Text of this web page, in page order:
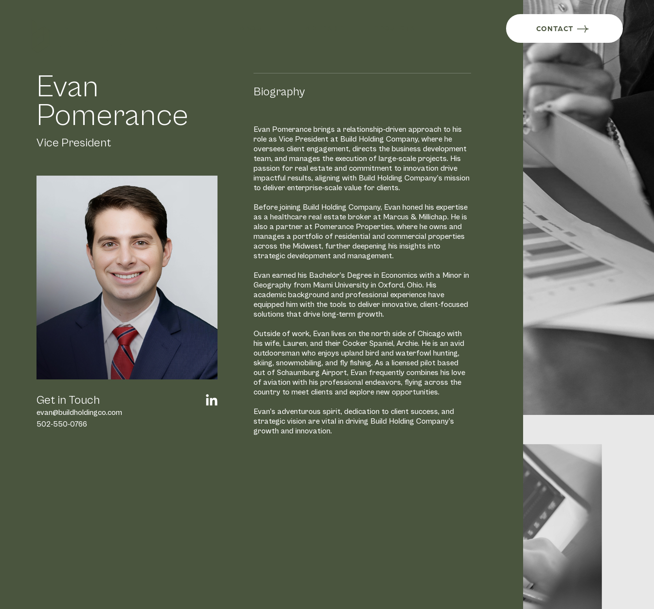
CONTACT
Meet Our
Leadership
At Build Holding Company, our leadership
team brings over 75 years of combined
real estate expertise, having developed
and leased more than 2 million square
feet of premier retail, medical, and
commercial spaces.
Beyond the numbers, we pride ourselves on providing
actionable strategies, innovative solutions, and a hands-on
approach that drives success for every client.
Our leaders are more than experienced professionals—they
are strategic partners who see potential where others see
complexity. From securing over $1 billion in equity capital to
delivering scalable, programmatic solutions, we have built a
legacy of delivering measurable results for local and
national brands.
Evan
Pomerance
Vice President
Get in Touch
evan@buildholdingco.com
502-550-0766
Biography
Evan Pomerance brings a relationship-driven approach to his
role as Vice President at Build Holding Company, where he
oversees client engagement, directs the business development
team, and manages the execution of large-scale projects. His
passion for real estate and commitment to innovation drive
impactful results, aligning with Build Holding Company’s mission
to deliver enterprise-scale value for clients.
Before joining Build Holding Company, Evan honed his expertise
as a healthcare real estate broker at Marcus & Millichap. He is
also a partner at Pomerance Properties, where he owns and
manages a portfolio of residential and commercial properties
across the Midwest, further deepening his insights into
strategic development and management.
Evan earned his Bachelor’s Degree in Economics with a Minor in
Geography from Miami University in Oxford, Ohio. His
academic background and professional experience have
equipped him with the tools to deliver innovative, client-focused
solutions that drive long-term growth.
Outside of work, Evan lives on the north side of Chicago with
his wife, Lauren, and their Cocker Spaniel, Archie. He is an avid
outdoorsman who enjoys upland bird and waterfowl hunting,
skiing, snowmobiling, and fly fishing. As a licensed pilot based
out of Schaumburg Airport, Evan frequently combines his love
of aviation with his professional endeavors, flying across the
country to meet clients and explore new opportunities.
Evan’s adventurous spirit, dedication to client success, and
strategic vision are vital in driving Build Holding Company’s
growth and innovation.